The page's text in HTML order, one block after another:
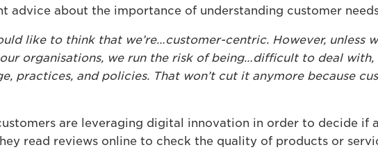
advice about the importance of understanding customer
like to think that we’re…customer-centric. However, unless
organisations, we run the risk of being…difficult to deal
practices, and policies. That won’t cut it anymore because
are leveraging digital innovation in order to decide if
read reviews online to check the quality of products or